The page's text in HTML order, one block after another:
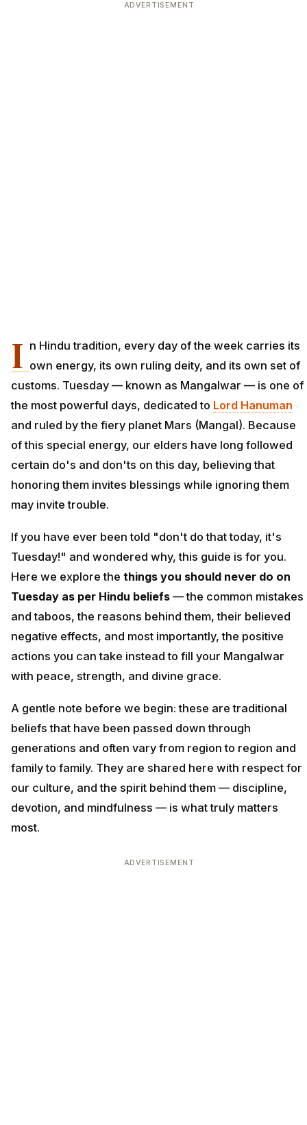
ADVERTISEMENT
I n Hindu tradition, every day of the week carries its
own energy, its own ruling deity, and its own set of
customs. Tuesday — known as Mangalwar — is one of
the most powerful days, dedicated to Lord Hanuman
and ruled by the fiery planet Mars (Mangal). Because
of this special energy, our elders have long followed
certain do's and don'ts on this day, believing that
honoring them invites blessings while ignoring them
may invite trouble.
If you have ever been told "don't do that today, it's
Tuesday!" and wondered why, this guide is for you.
Here we explore the things you should never do on
Tuesday as per Hindu beliefs — the common mistakes
and taboos, the reasons behind them, their believed
negative effects, and most importantly, the positive
actions you can take instead to fill your Mangalwar
with peace, strength, and divine grace.
A gentle note before we begin: these are traditional
beliefs that have been passed down through
generations and often vary from region to region and
family to family. They are shared here with respect for
our culture, and the spirit behind them — discipline,
devotion, and mindfulness — is what truly matters
most.
ADVERTISEMENT